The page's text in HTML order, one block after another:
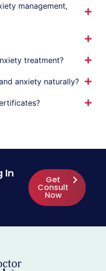
management,
treatment?
anxiety naturally?
In Get
Consult
Now